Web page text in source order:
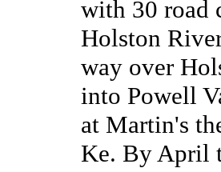
with 30 road
Holston
way over
into Powell
at Martin's
Ke. By April